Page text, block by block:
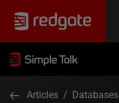
Articles / Databases